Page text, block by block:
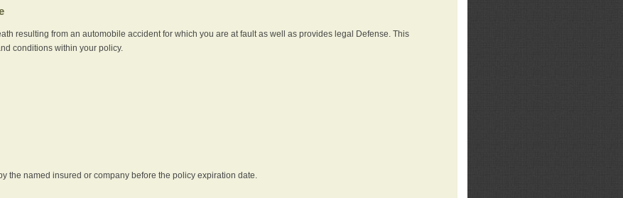
resulting from an automobile accident for which you are at fault as well as provides legal Defense. This
conditions within your policy.
the named insured or company before the policy expiration date.